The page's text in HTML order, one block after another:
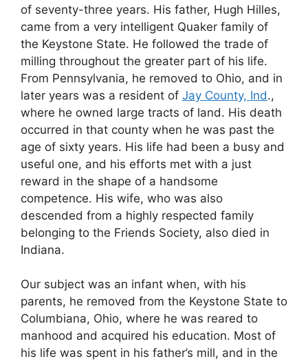
of seventy-three years. His father, Hugh Hilles,
came from a very intelligent Quaker family of
the Keystone State. He followed the trade of
milling throughout the greater part of his life.
From Pennsylvania, he removed to Ohio, and in
later years was a resident of Jay County, Ind.,
where he owned large tracts of land. His death
occurred in that county when he was past the
age of sixty years. His life had been a busy and
useful one, and his efforts met with a just
reward in the shape of a handsome
competence. His wife, who was also
descended from a highly respected family
belonging to the Friends Society, also died in
Indiana.
Our subject was an infant when, with his
parents, he removed from the Keystone State to
Columbiana, Ohio, where he was reared to
manhood and acquired his education. Most of
his life was spent in his father’s mill, and in the